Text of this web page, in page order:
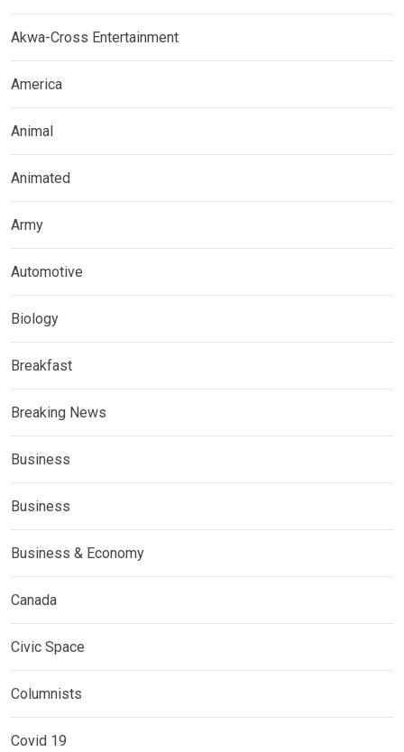
Akwa-Cross Entertainment
America
Animal
Animated
Army
Automotive
Biology
Breakfast
Breaking News
Business
Business
Business & Economy
Canada
Civic Space
Columnists
Covid 19